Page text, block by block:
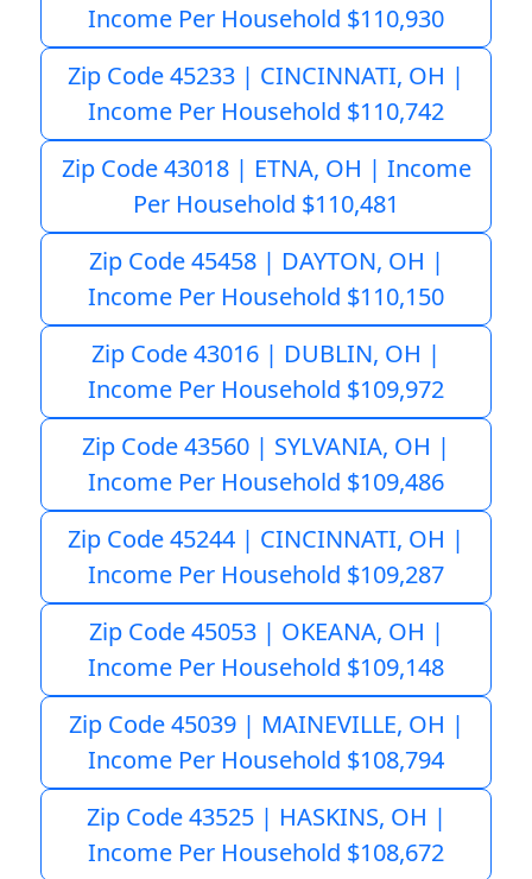
Income Per Household $110,930
Zip Code 45233 | CINCINNATI, OH |
Income Per Household $110,742
Zip Code 43018 | ETNA, OH | Income
Per Household $110,481
Zip Code 45458 | DAYTON, OH |
Income Per Household $110,150
Zip Code 43016 | DUBLIN, OH |
Income Per Household $109,972
Zip Code 43560 | SYLVANIA, OH |
Income Per Household $109,486
Zip Code 45244 | CINCINNATI, OH |
Income Per Household $109,287
Zip Code 45053 | OKEANA, OH |
Income Per Household $109,148
Zip Code 45039 | MAINEVILLE, OH |
Income Per Household $108,794
Zip Code 43525 | HASKINS, OH |
Income Per Household $108,672